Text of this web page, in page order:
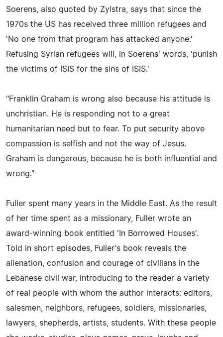
Soerens, also quoted by Zylstra, says that since the
1970s the US has received three million refugees and
'No one from that program has attacked anyone.'
Refusing Syrian refugees will, in Soerens' words, 'punish
the victims of ISIS for the sins of ISIS.'
"Franklin Graham is wrong also because his attitude is
unchristian. He is responding not to a great
humanitarian need but to fear. To put security above
compassion is selfish and not the way of Jesus.
Graham is dangerous, because he is both influential and
wrong."
Fuller spent many years in the Middle East. As the result
of her time spent as a missionary, Fuller wrote an
award-winning book entitled 'In Borrowed Houses'.
Told in short episodes, Fuller's book reveals the
alienation, confusion and courage of civilians in the
Lebanese civil war, introducing to the reader a variety
of real people with whom the author interacts: editors,
salesmen, neighbors, refugees, soldiers, missionaries,
lawyers, shepherds, artists, students. With these people